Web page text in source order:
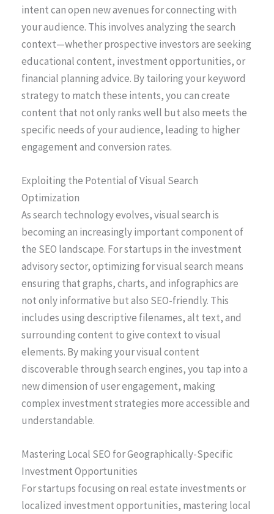
intent can open new avenues for connecting with
your audience. This involves analyzing the search
context—whether prospective investors are seeking
educational content, investment opportunities, or
financial planning advice. By tailoring your keyword
strategy to match these intents, you can create
content that not only ranks well but also meets the
specific needs of your audience, leading to higher
engagement and conversion rates.
Exploiting the Potential of Visual Search
Optimization
As search technology evolves, visual search is
becoming an increasingly important component of
the SEO landscape. For startups in the investment
advisory sector, optimizing for visual search means
ensuring that graphs, charts, and infographics are
not only informative but also SEO-friendly. This
includes using descriptive filenames, alt text, and
surrounding content to give context to visual
elements. By making your visual content
discoverable through search engines, you tap into a
new dimension of user engagement, making
complex investment strategies more accessible and
understandable.
Mastering Local SEO for Geographically-Specific
Investment Opportunities
For startups focusing on real estate investments or
localized investment opportunities, mastering local